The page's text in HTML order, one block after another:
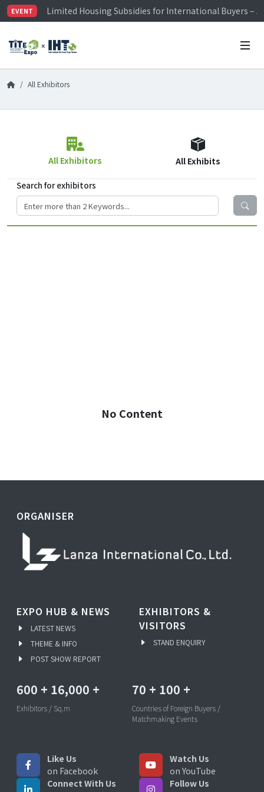
EVENT
Limited Housing Subsidies for International Buyers –
Visitor Registration is Officially Open~
Limited Housing Subsidies for International Buyers –
All Exhibitors
All Exhibitors All Exhibits
Search for exhibitors
No Content
ORGANISER
EXPO HUB & NEWS
LATEST NEWS
THEME & INFO
POST SHOW REPORT
EXHIBITORS &
VISITORS
STAND ENQUIRY
600 + 16,000 +
Exhibitors / Sq.m
70 + 100 +
Countries of Foreign Buyers /
Matchmaking Events
Like Us
on Facebook
Watch Us
on YouTube
Connect With Us
Follow Us